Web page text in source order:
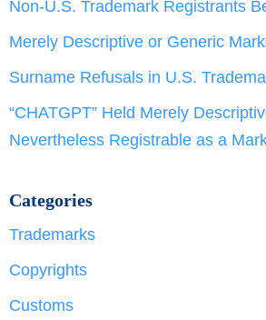
Non-U.S. Trademark Registrants
Merely Descriptive or Generic
Surname Refusals in U.S.
“CHATGPT” Held Merely
Nevertheless Registrable as a
Categories
Trademarks
Copyrights
Customs